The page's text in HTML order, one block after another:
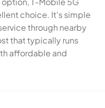
choice. It's simple
through nearby
that typically runs
affordable and